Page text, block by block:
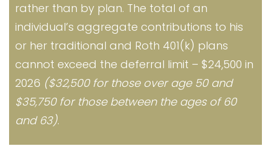
rather than by plan. The total of an
individual’s aggregate contributions to his
or her traditional and Roth 401(k) plans
cannot exceed the deferral limit – $24,500 in
2026 ($32,500 for those over age 50 and
$35,750 for those between the ages of 60
and 63).